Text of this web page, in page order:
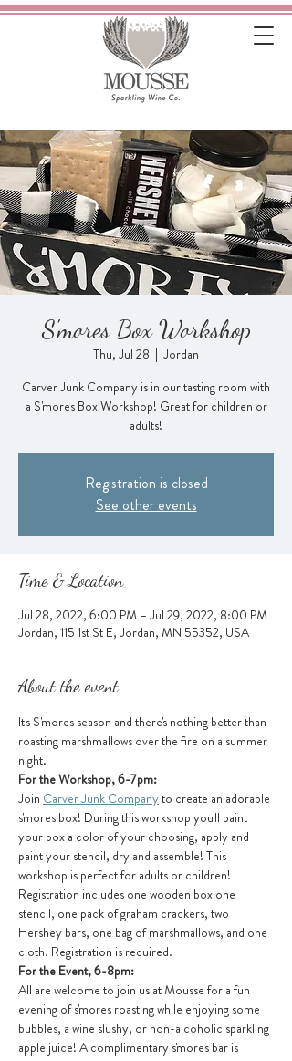
S'mores Box Workshop
Thu, Jul 28
  |
Jordan
Carver Junk Company is in our tasting room with
a S'mores Box Workshop! Great for children or
adults!
Registration is closed
See other events
Time & Location
Jul 28, 2022, 6:00 PM – Jul 29, 2022, 8:00 PM
Jordan, 115 1st St E, Jordan, MN 55352, USA
About the event
It's S'mores season and there's nothing better than
roasting marshmallows over the fire on a summer
night.
For the Workshop, 6-7pm:
Join Carver Junk Company to create an adorable
s'mores box! During this workshop you'll paint
your box a color of your choosing, apply and
paint your stencil, dry and assemble! This
workshop is perfect for adults or children!
Registration includes one wooden box one
stencil, one pack of graham crackers, two
Hershey bars, one bag of marshmallows, and one
cloth. Registration is required.
For the Event, 6-8pm:
All are welcome to join us at Mousse for a fun
evening of s'mores roasting while enjoying some
bubbles, a wine slushy, or non-alcoholic sparkling
apple juice! A complimentary s'mores bar is